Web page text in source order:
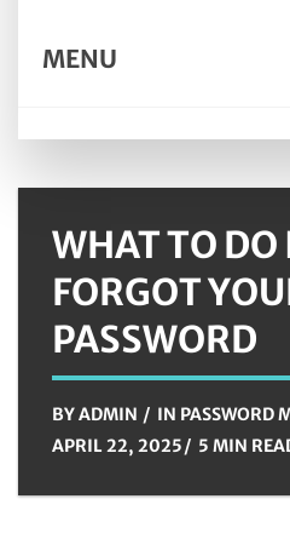
MENU
WHAT TO DO
FORGOT
PASSWORD
BYADMIN IN PASSWORD
APRIL 22, 2025
5 MIN